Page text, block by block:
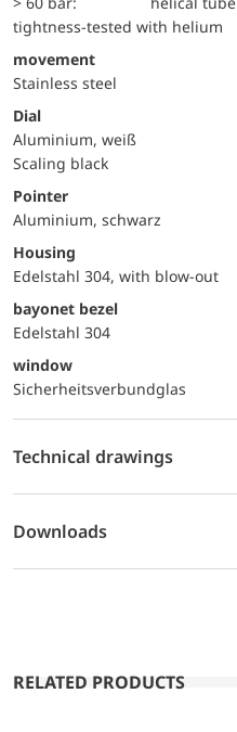
tightness-tested with helium
movement
Stainless steel
Dial
Aluminium, weiß
Scaling black
Pointer
Aluminium, schwarz
Housing
Edelstahl 304, with blow-out
bayonet bezel
Edelstahl 304
window
Sicherheitsverbundglas
Technical drawings
Downloads
RELATED PRODUCTS